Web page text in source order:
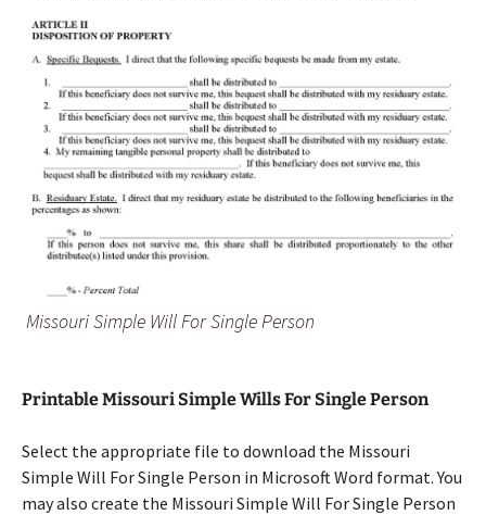
Missouri Simple Will For Single Person
Printable Missouri Simple Wills For Single Person
Select the appropriate file to download the Missouri
Simple Will For Single Person in Microsoft Word format. You
may also create the Missouri Simple Will For Single Person